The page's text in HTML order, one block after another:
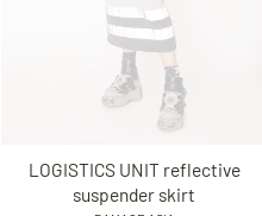
LOGISTICS UNIT reflective
suspender skirt